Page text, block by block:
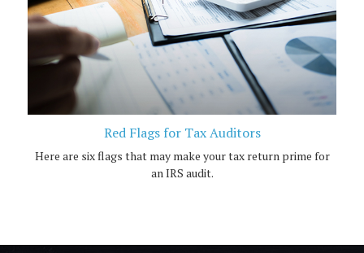
Red Flags for Tax Auditors
Here are six flags that may make your tax return prime for
an IRS audit.